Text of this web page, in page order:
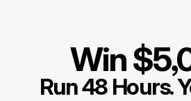
Win
Run 48 Hours.